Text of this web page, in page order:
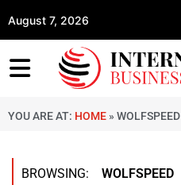
August 7, 2026
YOU ARE AT: HOME » WOLFSPEED
BROWSING: WOLFSPEED